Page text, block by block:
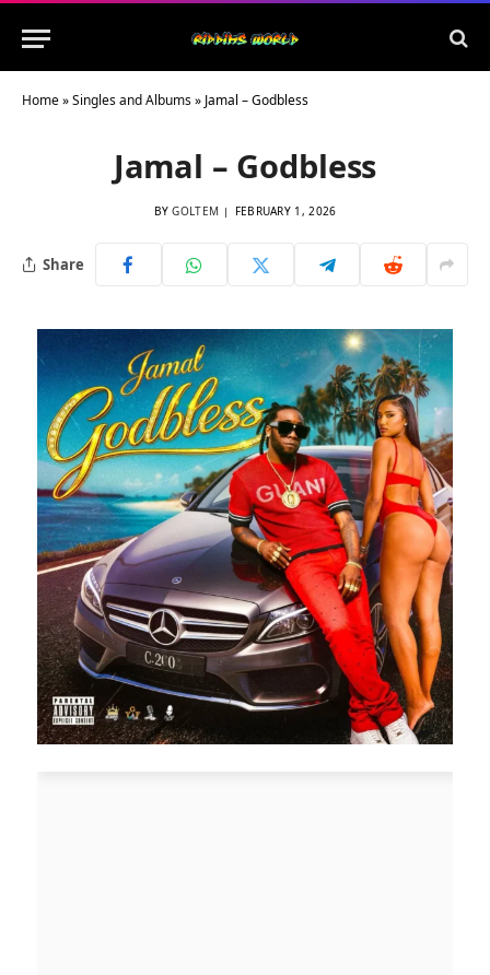
Home»Singles and Albums» Jamal – Godbless
Jamal – Godbless
BY GOLTEM FEBRUARY 1, 2026
Share